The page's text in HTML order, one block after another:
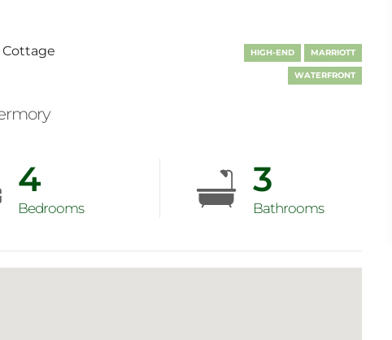
Cottage HIGH-END MARRIOTT
WATERFRONT
4
Bedrooms
3
Bathrooms